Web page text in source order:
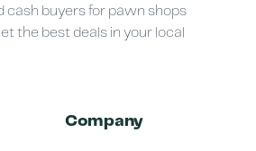
cash buyers for pawn shops
the best deals in your local
Company